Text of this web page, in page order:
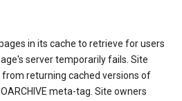
in its cache to retrieve for users
server temporarily fails. Site
from returning cached versions of
meta-tag. Site owners